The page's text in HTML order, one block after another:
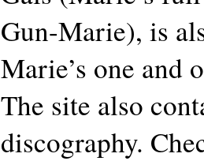
Gun-Marie), is
Marie’s one and
The site also
discography.